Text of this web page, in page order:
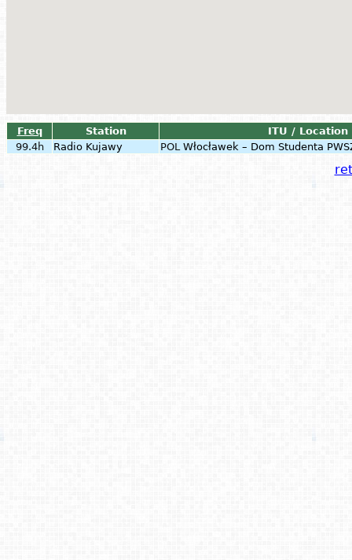
Freq Station
ITU / Location
99.4h
Radio Kujawy POL Włocławek – Dom Studenta